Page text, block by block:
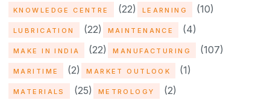
KNOWLEDGE CENTRE (22) LEARNING (10)
LUBRICATION (22) MAINTENANCE (4)
MAKE IN INDIA (22) MANUFACTURING (107)
MARITIME (2) MARKET OUTLOOK (1)
MATERIALS (25) METROLOGY (2)